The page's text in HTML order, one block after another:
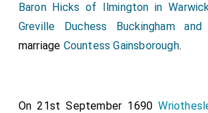
Baron Hicks of Ilmington in
Greville Duchess Buckingham and
marriage Countess Gainsborough.
On 21st September 1690